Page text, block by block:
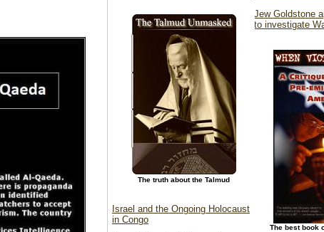
Jew Goldstone
to investigate
The best book
The truth about the Talmud
Israel and the Ongoing Holocaust
in Congo